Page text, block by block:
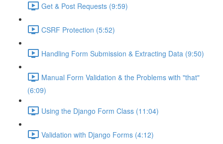
Get & Post Requests (9:59)
CSRF Protection (5:52)
Handling Form Submission & Extracting Data (9:50)
Manual Form Validation & the Problems with "that"
(6:09)
Using the Django Form Class (11:04)
Validation with Django Forms (4:12)